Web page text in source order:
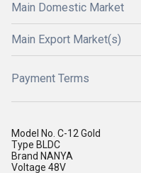
Main Domestic Market
Main Export Market(s)
Payment Terms
Model No. C-12 Gold
Type BLDC
Brand NANYA
Voltage 48V